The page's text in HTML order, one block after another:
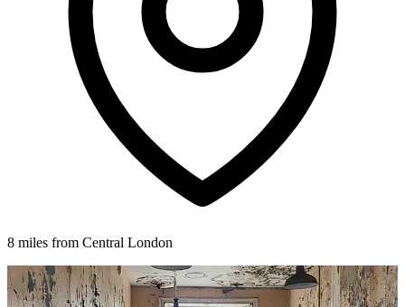
8 miles from Central London